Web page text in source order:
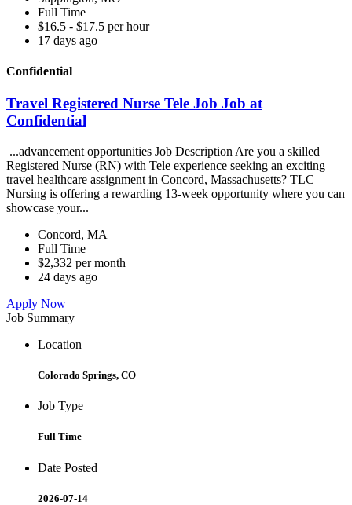
Full Time
$16.5 - $17.5 per hour
17 days ago
Confidential
Travel Registered Nurse Tele Job Job at
Confidential
...advancement opportunities Job Description Are you a skilled
Registered Nurse (RN) with Tele experience seeking an exciting
travel healthcare assignment in Concord, Massachusetts? TLC
Nursing is offering a rewarding 13-week opportunity where you can
showcase your...
Concord, MA
Full Time
$2,332 per month
24 days ago
Apply Now
Job Summary
Location
Colorado Springs, CO
Job Type
Full Time
Date Posted
2026-07-14